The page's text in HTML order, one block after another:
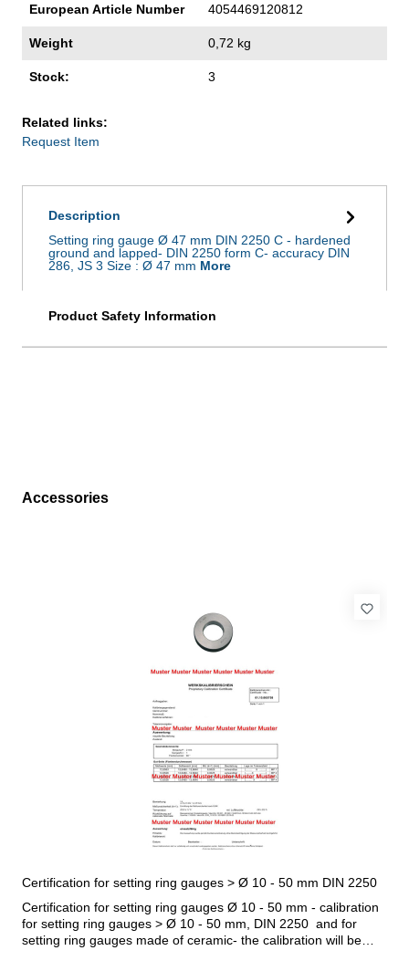
European Article Number 4054469120812
Weight 0,72 kg
Stock: 3
Related links:
Request Item
Description
Setting ring gauge Ø 47 mm DIN 2250 C - hardened
ground and lapped- DIN 2250 form C- accuracy DIN
286, JS 3 Size : Ø 47 mm More
Product Safety Information
Skip product gallery
Accessories
Certification for setting ring gauges > Ø 10 - 50 mm DIN 2250
Certification for setting ring gauges Ø 10 - 50 mm - calibration
for setting ring gauges > Ø 10 - 50 mm, DIN 2250 and for
setting ring gauges made of ceramic- the calibration will be